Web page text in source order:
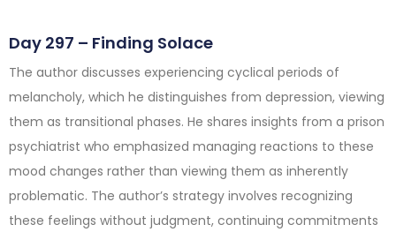
Day 297 – Finding Solace
The author discusses experiencing cyclical periods of
melancholy, which he distinguishes from depression, viewing
them as transitional phases. He shares insights from a prison
psychiatrist who emphasized managing reactions to these
mood changes rather than viewing them as inherently
problematic. The author’s strategy involves recognizing
these feelings without judgment, continuing commitments